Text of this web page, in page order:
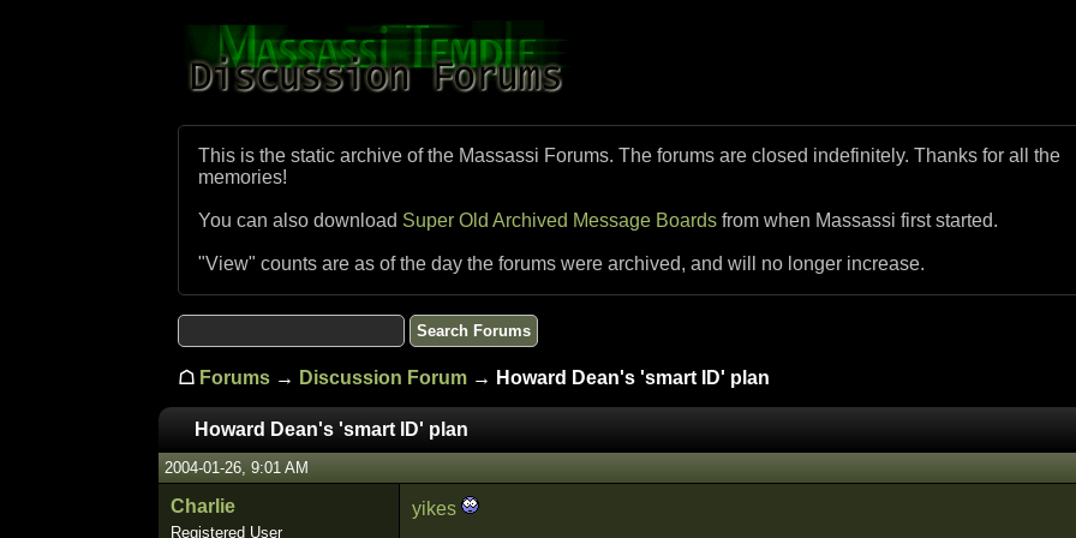
This is the static archive of the Massassi Forums. The forums are closed indefinitely. Thanks for all the
memories!
You can also download Super Old Archived Message Boards from when Massassi first started.
"View" counts are as of the day the forums were archived, and will no longer increase.
☖ Forums → Discussion Forum → Howard Dean's 'smart ID' plan
Howard Dean's 'smart ID' plan
2004-01-26, 9:01 AM
Charlie
Registered User
yikes